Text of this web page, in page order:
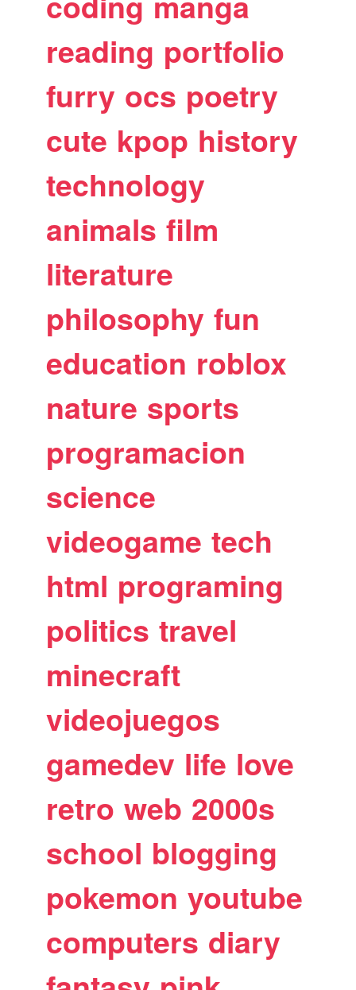
reading portfolio
furry ocs poetry
cute kpop history
technology
animals film
literature
philosophy fun
education roblox
nature sports
programacion
science
videogame tech
html programing
politics travel
minecraft
videojuegos
gamedev life love
retro web 2000s
school blogging
pokemon youtube
computers diary